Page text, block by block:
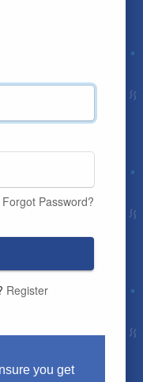
you get
Forgot Password?
Register